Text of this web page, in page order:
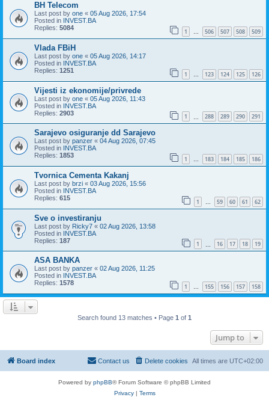
BH Telecom
Last post by one « 05 Aug 2026, 17:54
Posted in INVEST.BA
Replies: 5084 1 … 506 507 508 509
Vlada FBiH
Last post by one « 05 Aug 2026, 14:17
Posted in INVEST.BA
Replies: 1251 1 … 123 124 125 126
Vijesti iz ekonomije/privrede
Last post by one « 05 Aug 2026, 11:43
Posted in INVEST.BA
Replies: 2903 1 288 289 290 291
Sarajevo osiguranje dd Sarajevo
Last post by panzer « 04 Aug 2026, 07:45
Posted in INVEST.BA
Replies: 1853 1 … 183 184 185 186
Tvornica Cementa Kakanj
Last post by brzi « 03 Aug 2026, 15:56
Posted in INVEST.BA
Replies: 615 1 … 59 60 61 62
Sve o investiranju
Last post by Ricky7 « 02 Aug 2026, 13:58
Posted in INVEST.BA
Replies: 187 1 16 17 18 19
ASA BANKA
Last post by panzer « 02 Aug 2026, 11:25
Posted in INVEST.BA
Replies: 1578 1 … 155 156 157 158
Search found 13 matches • Page 1 of 1
Jump to
Board index All times are UTC+02:00
Delete cookies
Contact us
Powered by phpBB® Forum Software © phpBB Limited
Privacy| Terms